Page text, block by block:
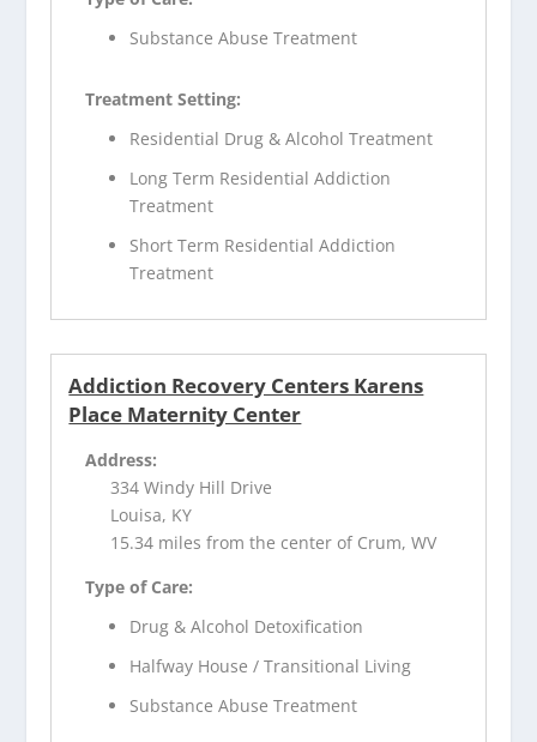
Substance Abuse Treatment
Treatment Setting:
Residential Drug & Alcohol Treatment
Long Term Residential Addiction
Treatment
Short Term Residential Addiction
Treatment
Addiction Recovery Centers Karens
Place Maternity Center
Address:
334 Windy Hill Drive
Louisa, KY
15.34 miles from the center of Crum, WV
Type of Care:
Drug & Alcohol Detoxification
Halfway House / Transitional Living
Substance Abuse Treatment